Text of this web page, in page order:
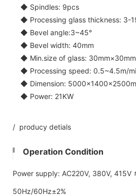
◆ Spindles: 9pcs
◆ Processing glass thickness: 3-
◆ Bevel angle:3~45°
◆ Bevel width: 40mm
◆ Min.size of glass: 30mm×30mm
◆ Processing speed: 0.5~4.5m/
◆ Dimension:
◆ Power: 21KW
/ producy detials
Operation Condition
Power supply: AC220V, 380V, 415V
50Hz/60Hz±2%